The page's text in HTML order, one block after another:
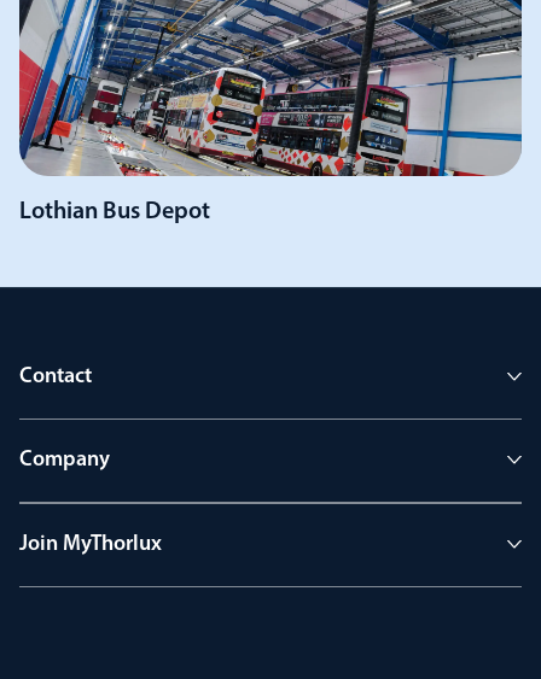
Lothian Bus Depot
Contact
Company
Join MyThorlux